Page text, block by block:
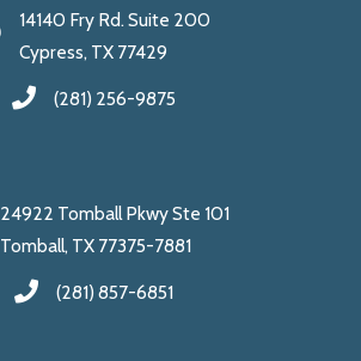
14140 Fry Rd. Suite 200
Cypress, TX 77429
(281) 256-9875
24922 Tomball Pkwy Ste 101
Tomball, TX 77375-7881
(281) 857-6851